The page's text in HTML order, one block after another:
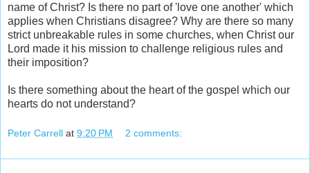
name of Christ? Is there no part of 'love one another' which
applies when Christians disagree? Why are there so many
strict unbreakable rules in some churches, when Christ our
Lord made it his mission to challenge religious rules and
their imposition?
Is there something about the heart of the gospel which our
hearts do not understand?
Peter Carrell at 9:20 PM 2 comments: